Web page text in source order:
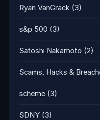
Ryan VanGrack (3)
s&p 500 (3)
Satoshi Nakamoto (2)
Scams, Hacks &
scheme (3)
SDNY (3)